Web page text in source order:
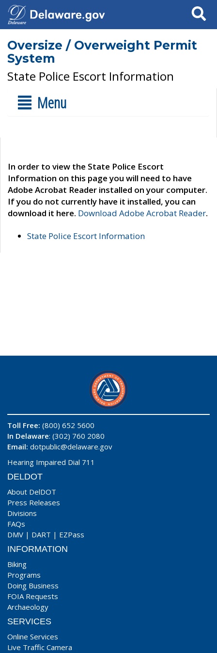
Search
Oversize / Overweight Permit
System
State Police Escort Information
Menu
In order to view the State Police Escort
Information on this page you will need to have
Adobe Acrobat Reader installed on your computer.
If you do not currently have it installed, you can
download it here. Download Adobe Acrobat Reader.
State Police Escort Information
Toll Free: (800) 652 5600
In Delaware: (302) 760 2080
Email: dotpublic@delaware.gov
Hearing Impaired Dial 711
DELDOT
About DelDOT
Press Releases
Divisions
FAQs
DMV | DART | EZPass
INFORMATION
Biking
Programs
Doing Business
FOIA Requests
Archaeology
SERVICES
Online Services
Live Traffic Camera